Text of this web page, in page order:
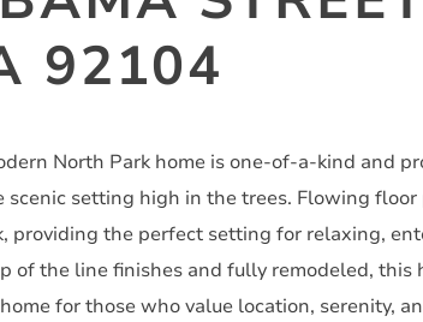
92104
North Park home is one-of-a-kind and
scenic setting high in the trees. Flowing
providing the perfect setting for relaxing,
of the line finishes and fully remodeled, this
for those who value location, serenity,